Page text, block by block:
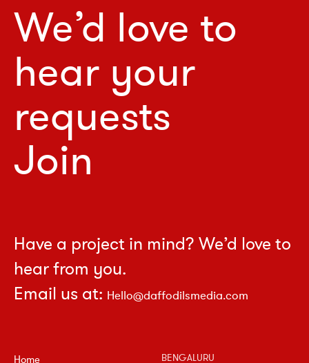
We’d love to
hear your
requests
Join
Have a project in mind? We’d love to
hear from you.
Email us at: Hello@daffodilsmedia.com
Home BENGALURU